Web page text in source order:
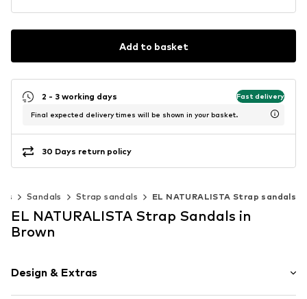
Add to basket
2 - 3 working days Fast delivery
Final expected delivery times will be shown in your basket.
30 Days return policy
Sandals Strap sandals EL NATURALISTA Strap sandals
EL NATURALISTA Strap Sandals in
Brown
Design & Extras